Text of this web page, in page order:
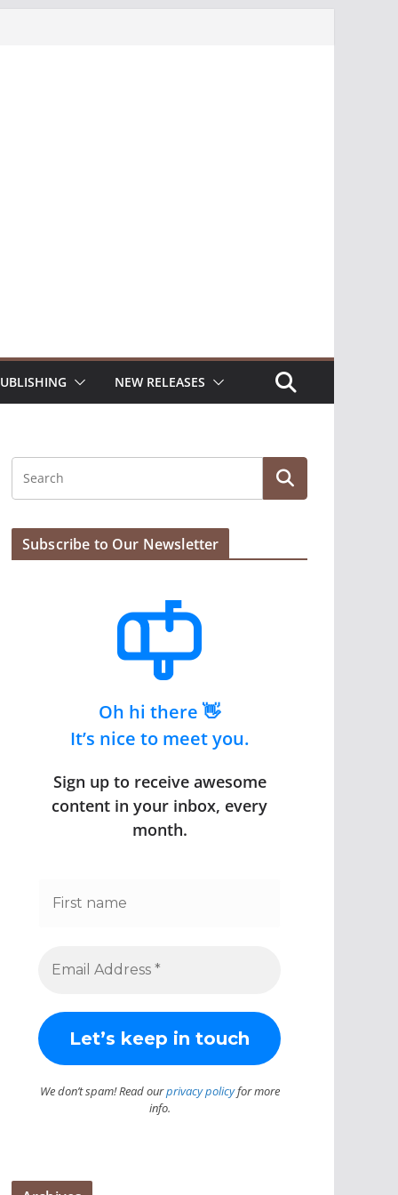
NEW RELEASES
Subscribe to Our Newsletter
Oh hi there 👋
It’s nice to meet you.
Sign up to receive awesome
content in your inbox, every
month.
We don’t spam! Read ourprivacy policyfor more
info.